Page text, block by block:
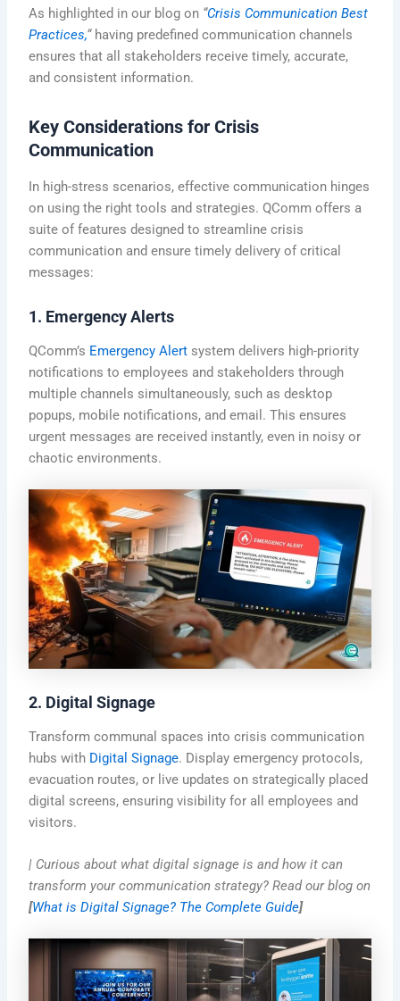
As highlighted in our blog on “Crisis Communication Best
Practices,“having predefined communication channels
ensures that all stakeholders receive timely, accurate,
and consistent information.
Key Considerations for Crisis
Communication
In high-stress scenarios, effective communication hinges
on using the right tools and strategies. QComm offers a
suite of features designed to streamline crisis
communication and ensure timely delivery of critical
messages:
1. Emergency Alerts
QComm’s Emergency Alert system delivers high-priority
notifications to employees and stakeholders through
multiple channels simultaneously, such as desktop
popups, mobile notifications, and email. This ensures
urgent messages are received instantly, even in noisy or
chaotic environments.
2. Digital Signage
Transform communal spaces into crisis communication
hubs with Digital Signage. Display emergency protocols,
evacuation routes, or live updates on strategically placed
digital screens, ensuring visibility for all employees and
visitors.
| Curious about what digital signage is and how it can
transform your communication strategy? Read our blog on
[What is Digital Signage? The Complete Guide]